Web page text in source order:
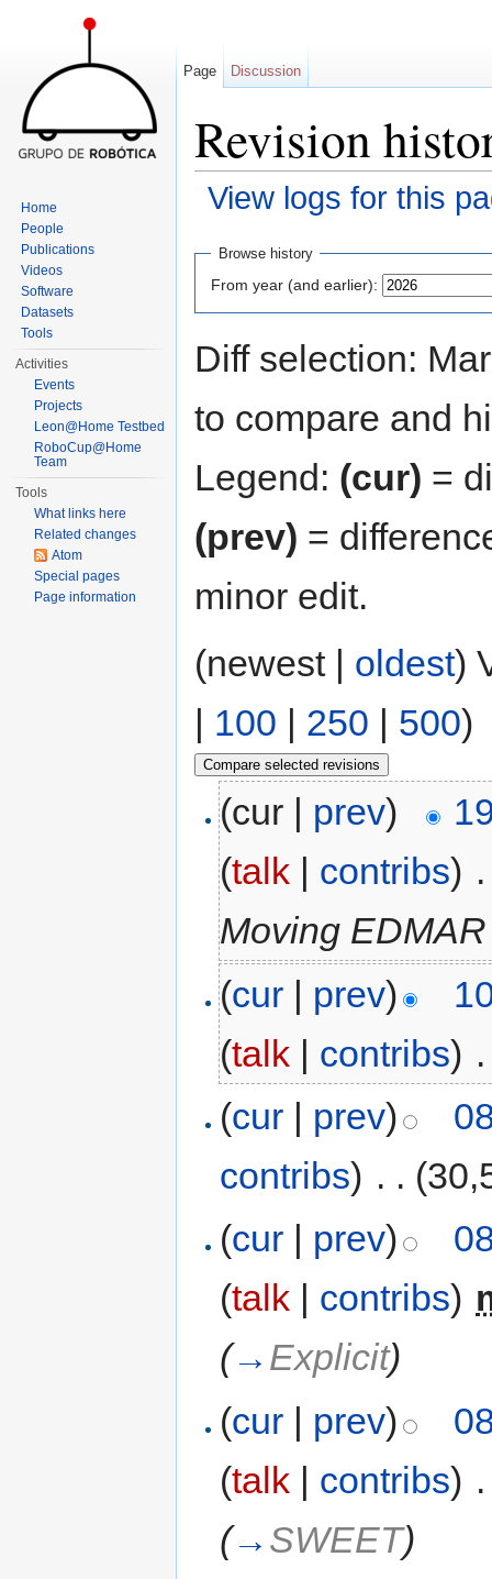
Revision
View logs for this
Browse history
From year (and earlier):
Diff selection:
to compare and
Legend: (cur) =
(prev) =
minor edit.
(newest | oldest)
| 100 | 250 | 500)
(cur | prev)
(talk | contribs)
Moving
(cur | prev)
(talk | contribs)
(cur | prev)
contribs) . .
(cur | prev)
(talk | contribs)
(→ Explicit)
(cur | prev)
(talk | contribs)
(→ SWEET)
Page Discussion
Home
People
Publications
Videos
Software
Datasets
Tools
Activities
Events
Projects
Leon@Home Testbed
RoboCup@Home
Team
Tools
What links here
Related changes
Atom
Special pages
Page information